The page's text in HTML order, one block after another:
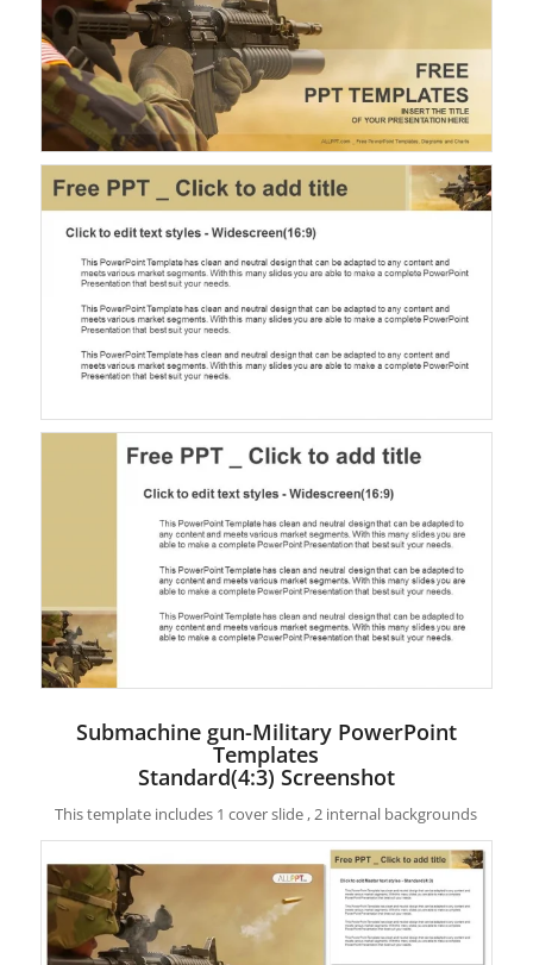
Submachine gun-Military PowerPoint
Templates
Standard(4:3) Screenshot
This template includes 1 cover slide , 2 internal backgrounds